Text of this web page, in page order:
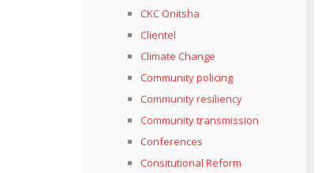
CKC Onitsha
Clientel
Climate Change
Community policing
Community resiliency
Community transmission
Conferences
Consitutional Reform